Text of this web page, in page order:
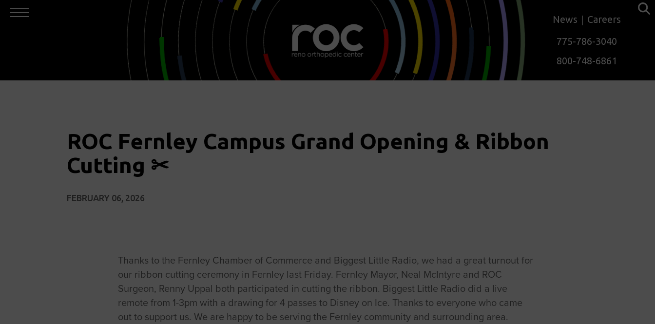
News
Careers
775-786-3040
800-748-6861
ROC Fernley Campus Grand Opening & Ribbon
Cutting ✂
FEBRUARY 06, 2026
Thanks to the Fernley Chamber of Commerce and Biggest Little Radio, we had a great turnout for
our ribbon cutting ceremony in Fernley last Friday. Fernley Mayor, Neal McIntyre and ROC
Surgeon, Renny Uppal both participated in cutting the ribbon. Biggest Little Radio did a live
remote from 1-3pm with a drawing for 4 passes to Disney on Ice. Thanks to everyone who came
out to support us. We are happy to be serving the Fernley community and surrounding area.